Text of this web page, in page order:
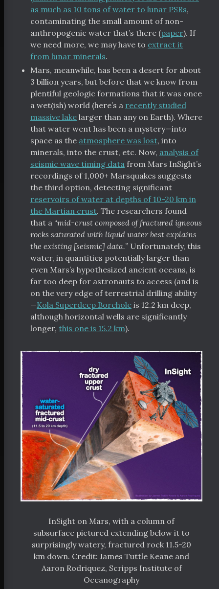
as much as 10 tons of water to lunar PSRs,
contaminating the small amount of non-
anthropogenic water that’s there (paper). If
we need more, we may have to extract it
from lunar minerals.
Mars, meanwhile, has been a desert for about
3 billion years, but before that we know from
plentiful geologic formations that it was once
a wet(ish) world (here’s a recently studied
massive lake larger than any on Earth). Where
that water went has been a mystery—into
space as the atmosphere was lost, into
minerals, into the crust, etc. Now, analysis of
seismic wave timing data from Mars InSight’s
recordings of 1,000+ Marsquakes suggests
the third option, detecting significant
reservoirs of water at depths of 10-20 km in
the Martian crust. The researchers found
that a “mid-crust composed of fractured igneous
rocks saturated with liquid water best explains
the existing [seismic] data.” Unfortunately, this
water, in quantities potentially larger than
even Mars’s hypothesized ancient oceans, is
far too deep for astronauts to access (and is
on the very edge of terrestrial drilling ability
—Kola Superdeep Borehole is 12.2 km deep,
although horizontal wells are significantly
longer, this one is 15.2 km).
InSight on Mars, with a column of
subsurface pictured extending below it to
surprisingly watery, fractured rock 11.5-20
km down. Credit: James Tuttle Keane and
Aaron Rodriquez, Scripps Institute of
Oceanography